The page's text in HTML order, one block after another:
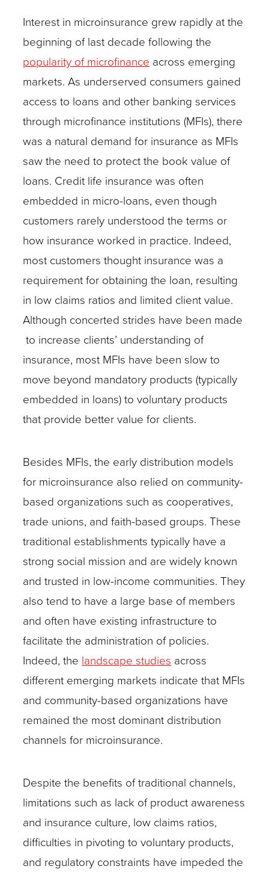
Interest in microinsurance grew rapidly at the
beginning of last decade following the
popularity of microfinance across emerging
markets. As underserved consumers gained
access to loans and other banking services
through microfinance institutions (MFIs), there
was a natural demand for insurance as MFIs
saw the need to protect the book value of
loans. Credit life insurance was often
embedded in micro-loans, even though
customers rarely understood the terms or
how insurance worked in practice. Indeed,
most customers thought insurance was a
requirement for obtaining the loan, resulting
in low claims ratios and limited client value.
Although concerted strides have been made
to increase clients’ understanding of
insurance, most MFIs have been slow to
move beyond mandatory products (typically
embedded in loans) to voluntary products
that provide better value for clients.
Besides MFIs, the early distribution models
for microinsurance also relied on community-
based organizations such as cooperatives,
trade unions, and faith-based groups. These
traditional establishments typically have a
strong social mission and are widely known
and trusted in low-income communities. They
also tend to have a large base of members
and often have existing infrastructure to
facilitate the administration of policies.
Indeed, the landscape studies across
different emerging markets indicate that MFIs
and community-based organizations have
remained the most dominant distribution
channels for microinsurance.
Despite the benefits of traditional channels,
limitations such as lack of product awareness
and insurance culture, low claims ratios,
difficulties in pivoting to voluntary products,
and regulatory constraints have impeded the